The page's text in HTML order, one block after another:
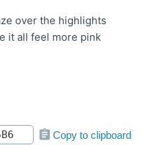
over the highlights
it all feel more pink
Copy to clipboard